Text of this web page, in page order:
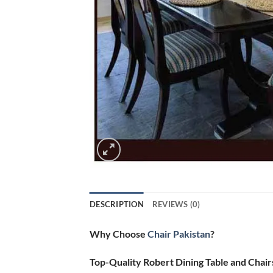
DESCRIPTION REVIEWS (0)
Why Choose Chair Pakistan?
Top-Quality Robert Dining Table and